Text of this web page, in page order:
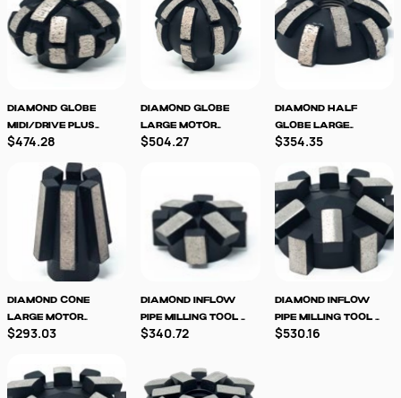
Diamond Globe
MIDI/Drive Plus
Milling Tool -LM
$474.28
Diamond Globe
Large Motor
Milling Tool
$504.27
Diamond Half
Globe Large
Motor Milling
$354.35
Diamond Cone
Large Motor
Milling Tool
$293.03
Diamond Inflow
Pipe Milling Tool -
8 segment
$340.72
Diamond Inflow
Pipe Milling Tool -
12 Segment
$530.16